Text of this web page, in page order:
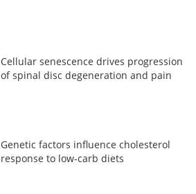
Cellular senescence drives progression
of spinal disc degeneration and pain
Genetic factors influence cholesterol
response to low-carb diets